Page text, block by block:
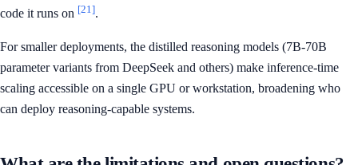
code it runs on [21].
For smaller deployments, the distilled reasoning models (7B-70B
parameter variants from DeepSeek and others) make inference-time
scaling accessible on a single GPU or workstation, broadening who
can deploy reasoning-capable systems.